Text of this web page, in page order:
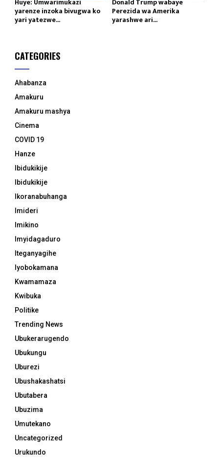
yarenze inzoka bivugwa ko
yari yatezwe...
Perezida wa Amerika
yarashwe ari...
CATEGORIES
Ahabanza
Amakuru
Amakuru mashya
Cinema
COVID 19
Hanze
Ibidukikije
Ibidukikije
Ikoranabuhanga
Imideri
Imikino
Imyidagaduro
Iteganyagihe
Iyobokamana
Kwamamaza
Kwibuka
Politike
Trending News
Ubukerarugendo
Ubukungu
Uburezi
Ubushakashatsi
Ubutabera
Ubuzima
Umutekano
Uncategorized
Urukundo